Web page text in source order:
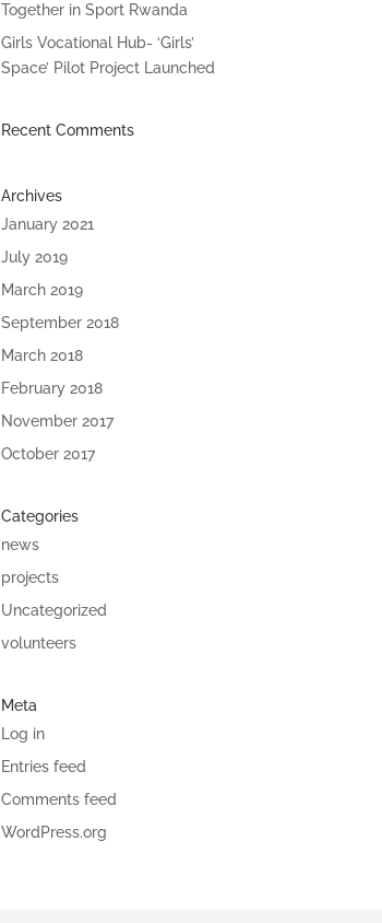
Together in Sport Rwanda
Girls Vocational Hub- ‘Girls’
Space’ Pilot Project Launched
Recent Comments
Archives
January 2021
July 2019
March 2019
September 2018
March 2018
February 2018
November 2017
October 2017
Categories
news
projects
Uncategorized
volunteers
Meta
Log in
Entries feed
Comments feed
WordPress.org